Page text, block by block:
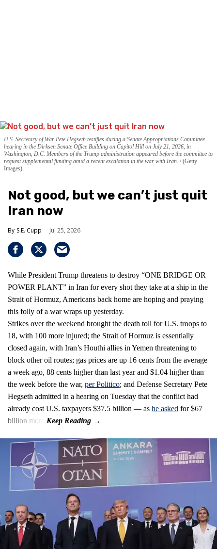
U.S. Secretary of War Pete Hegseth testifies during a Senate Appropriations Committee
hearing in the Dirksen Senate Office Building on Capitol Hill on July 21, 2026, in
Washington, D.C. Members of the Trump administration appeared before the committee to
request supplemental funding amid a recent escalation in the war with Iran.
(Getty
Images)
Not good, but we can’t just quit
Iran now
S.E. Cupp Jul 25, 2026
While President Trump threatens to destroy “ONE BRIDGE OR
POWER PLANT” in Iran for every shot they take at a ship in the
Strait of Hormuz, Americans back home are hoping and praying
this folly of a war wraps up yesterday.
Strikes over the weekend brought the death toll for U.S. troops to
18, with 100 more injured; the Strait of Hormuz is essentially
closed again, with Iran’s Houthi allies in Yemen threatening to
block other oil routes; gas prices are up 16 cents from the average
a week ago, 88 cents higher than last year and $1.04 higher than
the week before the war, per Politico; and Defense Secretary Pete
Hegseth admitted in a hearing on Tuesday that the conflict had
already cost U.S. taxpayers $37.5 billion — as he asked for $67
billion more.